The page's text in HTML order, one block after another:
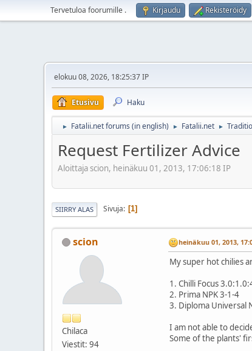
Tervetuloa foorumille . Kirjaudu Rekisteröidy
elokuu 08, 2026, 18:25:37 IP
Etusivu Haku
► Fatalii.net forums (in english) ► Fatalii.net ►
Request Fertilizer Advice
Aloittaja scion, heinäkuu 01, 2013, 17:06:18 IP
SIIRRY ALAS Sivuja 1
scion
Chilaca
Viestit: 94
heinäkuu 01, 2013,
My super hot chilies
1. Chilli Focus
2. Prima NPK 3-1-4
3. Diploma Universal
I am not able to
Some of the plants'